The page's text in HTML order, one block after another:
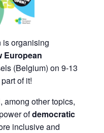
is organising
European
(Belgium) on 9-13
of it!
other topics,
ofdemocratic
inclusive and